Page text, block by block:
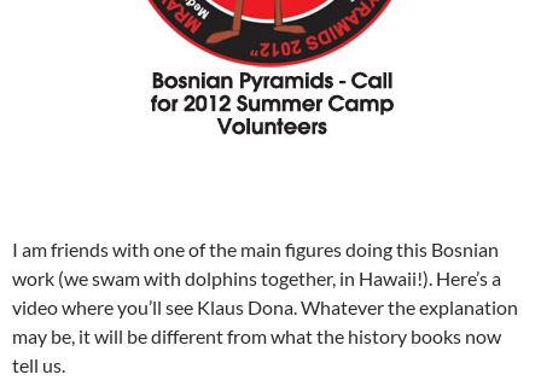
I am friends with one of the main figures doing this Bosnian
work (we swam with dolphins together, in Hawaii!). Here’s a
video where you’ll see Klaus Dona. Whatever the explanation
may be, it will be different from what the history books now
tell us.